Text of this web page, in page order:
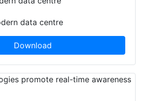
data centre
Download